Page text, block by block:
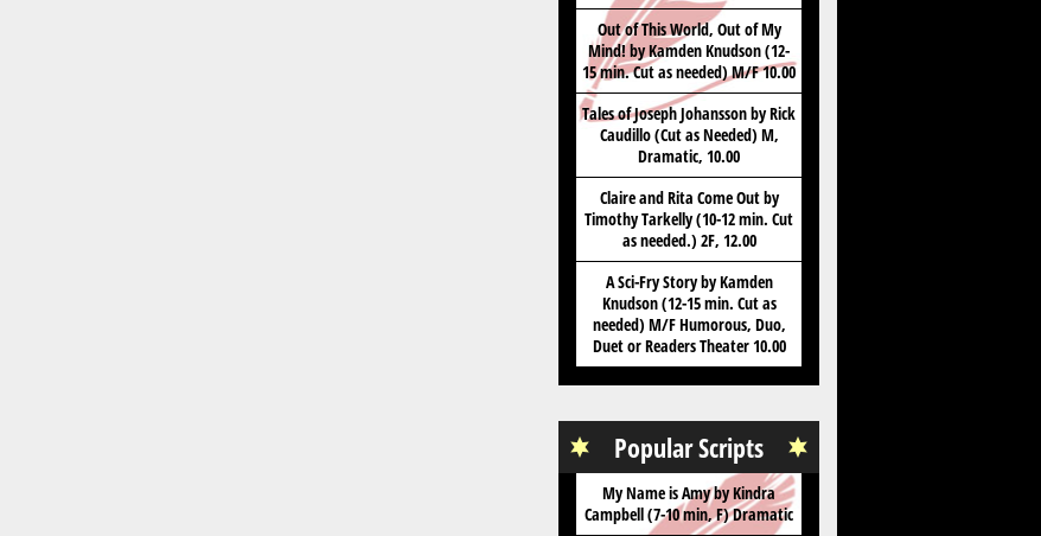
Out of This World, Out of My
Mind! by Kamden Knudson (12-
15 min. Cut as needed) M/F 10.00
Tales of Joseph Johansson by Rick
Caudillo (Cut as Needed) M,
Dramatic, 10.00
Claire and Rita Come Out by
Timothy Tarkelly (10-12 min. Cut
as needed.) 2F, 12.00
A Sci-Fry Story by Kamden
Knudson (12-15 min. Cut as
needed) M/F Humorous, Duo,
Duet or Readers Theater 10.00
Popular Scripts
My Name is Amy by Kindra
Campbell (7-10 min, F) Dramatic